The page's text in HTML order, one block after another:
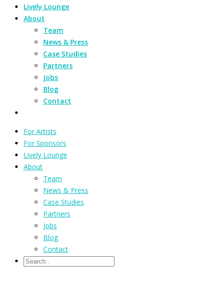
Lively Lounge
About
Team
News & Press
Case Studies
Partners
Jobs
Blog
Contact
For Artists
For Sponsors
Lively Lounge
About
Team
News & Press
Case Studies
Partners
Jobs
Blog
Contact